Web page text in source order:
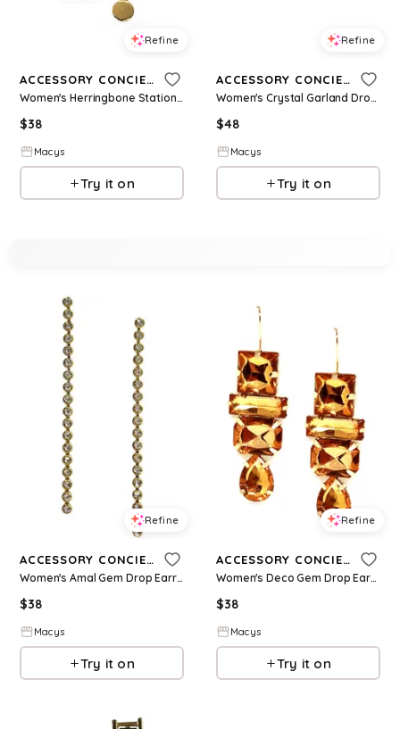
Refine
ACCESSORY CONCIERGE
Women's Herringbone Station Drop Earrings - Gold-Plated
$38
Macys
Try it on
Refine
ACCESSORY CONCIERGE
Women's Crystal Garland Drop Earrings - Garnet
$48
Macys
Try it on
Refine
ACCESSORY CONCIERGE
Women's Amal Gem Drop Earrings - Clear
$38
Macys
Try it on
Refine
ACCESSORY CONCIERGE
Women's Deco Gem Drop Earrings - Amber
$38
Macys
Try it on